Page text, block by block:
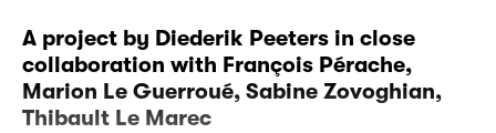
A project by Diederik Peeters in close
collaboration with François Pérache,
Marion Le Guerroué, Sabine Zovoghian,
Thibault Le Marec